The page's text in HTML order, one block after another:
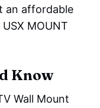
an affordable
MOUNT
Know
Wall Mount